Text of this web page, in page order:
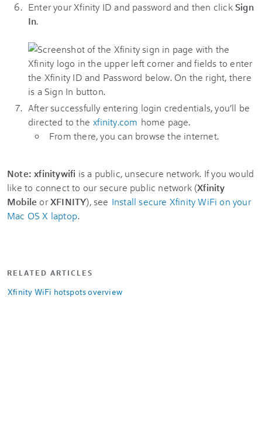
Enter your Xfinity ID and password and then click Sign
In.
After successfully entering login credentials, you’ll be
directed to the xfinity.com home page.
From there, you can browse the internet.
Note: xfinitywifi is a public, unsecure network. If you would
like to connect to our secure public network (Xfinity
Mobile orXFINITY), see Install secure Xfinity WiFi on your
Mac OS X laptop.
RELATED ARTICLES
Xfinity WiFi hotspots overview